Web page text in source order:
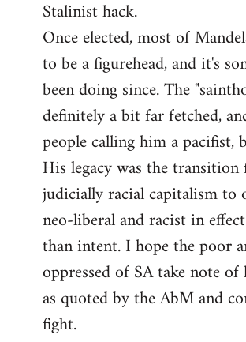
Stalinist hack.
Once elected, most of
to be a figurehead, and it's
been doing since. The
definitely a bit far fetched,
people calling him a pacifist,
His legacy was the
judicially racial capitalism to
neo-liberal and racist in
than intent. I hope the poor
oppressed of SA take note
as quoted by the AbM and
fight.